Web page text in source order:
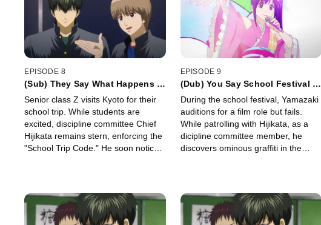
EPISODE 8
(Sub) They Say What Happens in
Better Not to Make a Fool Out of
Yourself
Senior class Z visits Kyoto for their
school trip. While students are
excited, discipline committee Chief
Hijikata remains stern, enforcing the
"School Trip Code." He soon notices
EPISODE 9
(Dub) You Say School Festival is
Enjoying It, Aren't You?
During the school festival, Yamazaki
auditions for a film role but fails.
While patrolling with Hijikata, as a
dicipline committee member, he
discovers ominous graffiti in the